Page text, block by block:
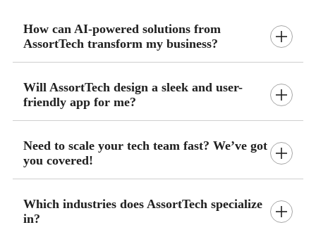
How can AI-powered solutions from
AssortTech transform my business?
Will AssortTech design a sleek and user-
friendly app for me?
Need to scale your tech team fast? We’ve got
you covered!
Which industries does AssortTech specialize
in?